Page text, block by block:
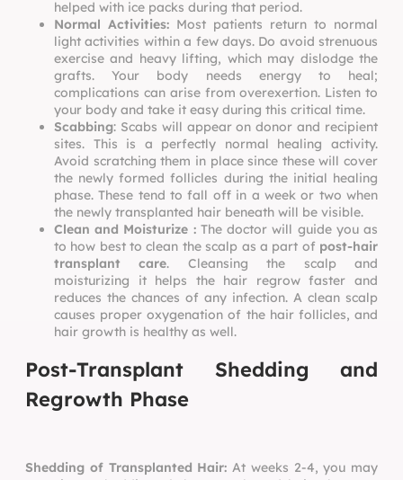
helped with ice packs during that period.
Normal Activities: Most patients return to normal
light activities within a few days. Do avoid strenuous
exercise and heavy lifting, which may dislodge the
grafts. Your body needs energy to heal;
complications can arise from overexertion. Listen to
your body and take it easy during this critical time.
Scabbing: Scabs will appear on donor and recipient
sites. This is a perfectly normal healing activity.
Avoid scratching them in place since these will cover
the newly formed follicles during the initial healing
phase. These tend to fall off in a week or two when
the newly transplanted hair beneath will be visible.
Clean and Moisturize : The doctor will guide you as
to how best to clean the scalp as a part of post-hair
transplant care. Cleansing the scalp and
moisturizing it helps the hair regrow faster and
reduces the chances of any infection. A clean scalp
causes proper oxygenation of the hair follicles, and
hair growth is healthy as well.
Post-Transplant Shedding and
Regrowth Phase
Shedding of Transplanted Hair: At weeks 2-4, you may